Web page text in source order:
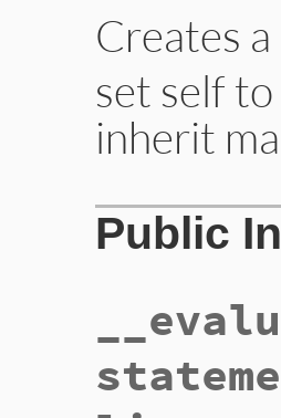
Creates
set self
inherit
Public